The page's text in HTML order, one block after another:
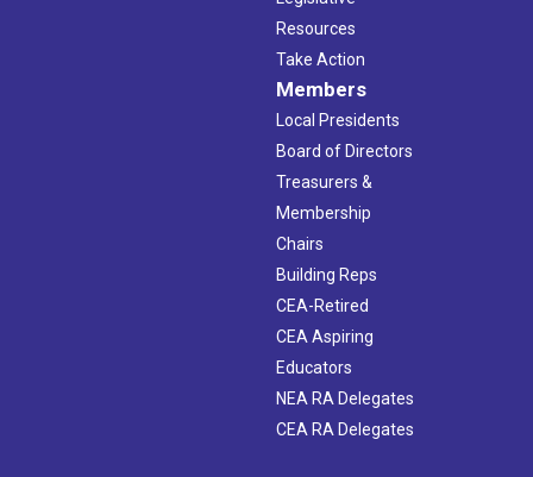
Resources
Take Action
Members
Local Presidents
Board of Directors
Treasurers &
Membership
Chairs
Building Reps
CEA-Retired
CEA Aspiring
Educators
NEA RA Delegates
CEA RA Delegates